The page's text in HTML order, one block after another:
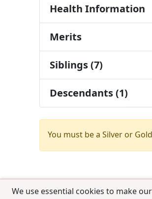
We use essential cookies to make
Health Information
Merits
Siblings (7)
Descendants (1)
You must be a Silver or